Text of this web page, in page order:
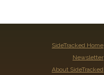
SideTracked Home
Newsletter
About SideTracked